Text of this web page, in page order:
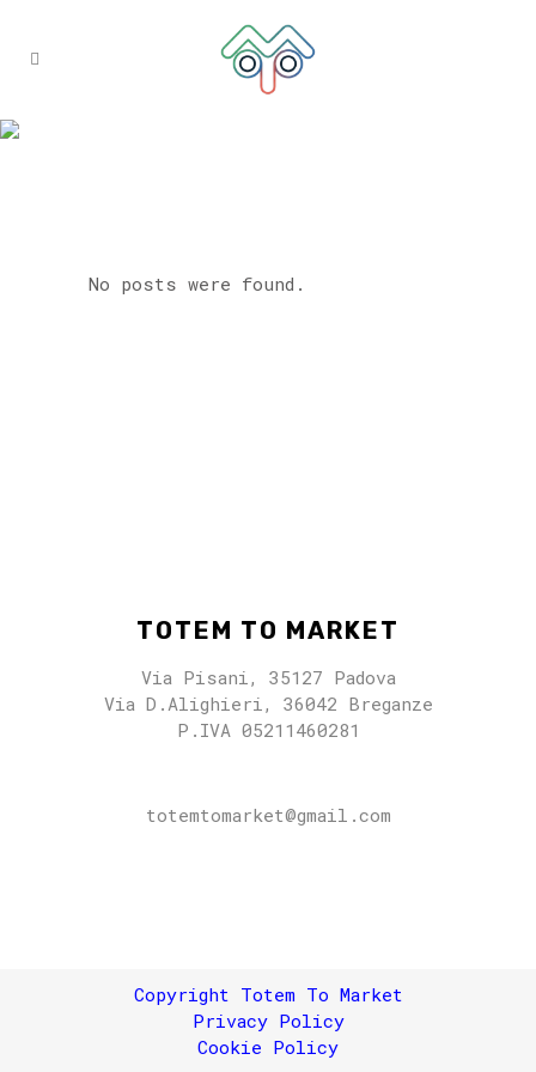
No posts were found.
TOTEM TO MARKET
Via Pisani, 35127 Padova
Via D.Alighieri, 36042 Breganze
P.IVA 05211460281
totemtomarket@gmail.com
Copyright Totem To Market
Privacy Policy
Cookie Policy